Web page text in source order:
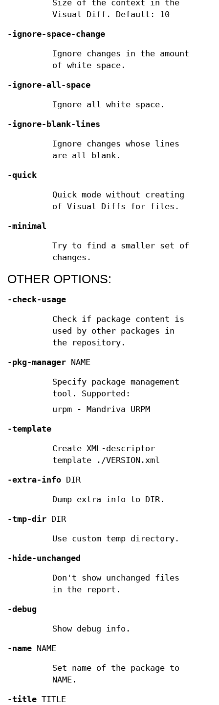
Size of the context in the
Visual Diff. Default: 10
-ignore-space-change
Ignore changes in the amount
of white space.
-ignore-all-space
Ignore all white space.
-ignore-blank-lines
Ignore changes whose lines
are all blank.
-quick
Quick mode without creating
of Visual Diffs for files.
-minimal
Try to find a smaller set of
changes.
OTHER OPTIONS:
-check-usage
Check if package content is
used by other packages in
the repository.
-pkg-manager NAME
Specify package management
tool. Supported:
urpm - Mandriva URPM
-template
Create XML-descriptor
template ./VERSION.xml
-extra-info DIR
Dump extra info to DIR.
-tmp-dir DIR
Use custom temp directory.
-hide-unchanged
Don't show unchanged files
in the report.
-debug
Show debug info.
-name NAME
Set name of the package to
NAME.
-title TITLE